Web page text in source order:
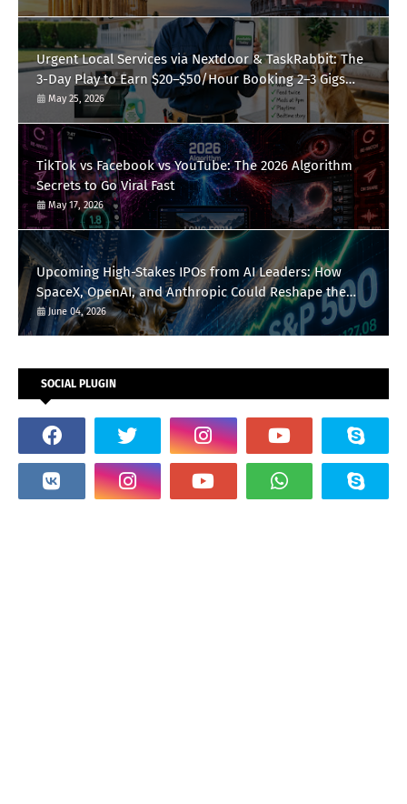
Urgent Local Services via Nextdoor & TaskRabbit: The
3-Day Play to Earn $20–$50/Hour Booking 2–3 Gigs
Daily
May 25, 2026
TikTok vs Facebook vs YouTube: The 2026 Algorithm
Secrets to Go Viral Fast
May 17, 2026
Upcoming High-Stakes IPOs from AI Leaders: How
SpaceX, OpenAI, and Anthropic Could Reshape the
S&P 500 This Summer
June 04, 2026
SOCIAL PLUGIN